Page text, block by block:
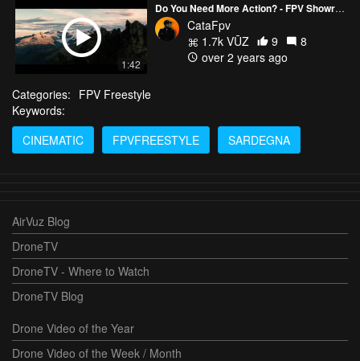
1:42
Do You Need More Action? - FPV Showreel by CATAFPV
CataFpv
1.7k VŪZ
9
8
over 2 years ago
Categories: FPV Freestyle
Keywords:
CINEMATIC
FPVFREESTYLE SARDEGNA
AirVuz Blog
DroneTV
DroneTV - Where to Watch
DroneTV Blog
Drone Video of the Year
Drone Video of the Week / Month